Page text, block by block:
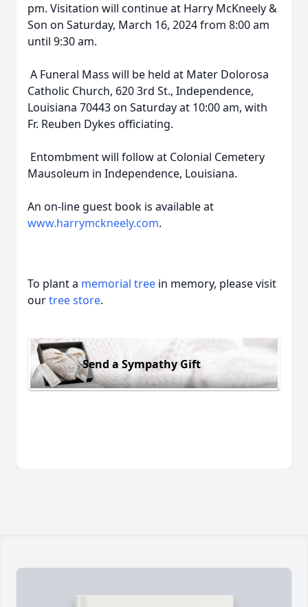
pm. Visitation will continue at Harry McKneely &
Son on Saturday, March 16, 2024 from 8:00 am
until 9:30 am.
A Funeral Mass will be held at Mater Dolorosa
Catholic Church, 620 3rd St., Independence,
Louisiana 70443 on Saturday at 10:00 am, with
Fr. Reuben Dykes officiating.
Entombment will follow at Colonial Cemetery
Mausoleum in Independence, Louisiana.
An on-line guest book is available at
www.harrymckneely.com.
To plant a memorial tree in memory, please visit
ourtree store.
Send a Sympathy Gift